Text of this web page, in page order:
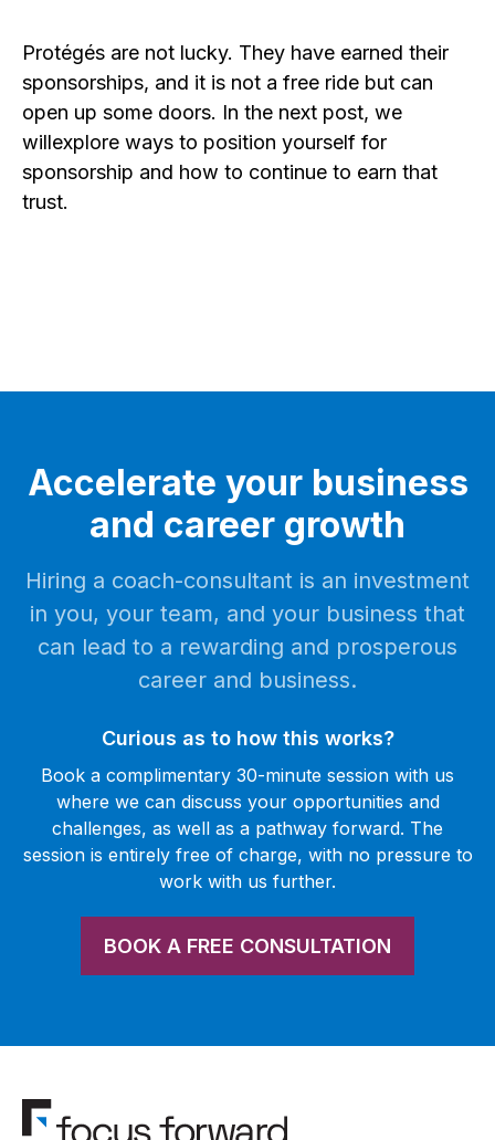
Protégés are not lucky. They have earned their
sponsorships, and it is not a free ride but can
open up some doors. In the next post, we
willexplore ways to position yourself for
sponsorship and how to continue to earn that
trust.
Accelerate your business
and career growth
Hiring a coach-consultant is an investment
in you, your team, and your business that
can lead to a rewarding and prosperous
career and business.
Curious as to how this works?
Book a complimentary 30-minute session with us
where we can discuss your opportunities and
challenges, as well as a pathway forward. The
session is entirely free of charge, with no pressure to
work with us further.
BOOK A FREE CONSULTATION